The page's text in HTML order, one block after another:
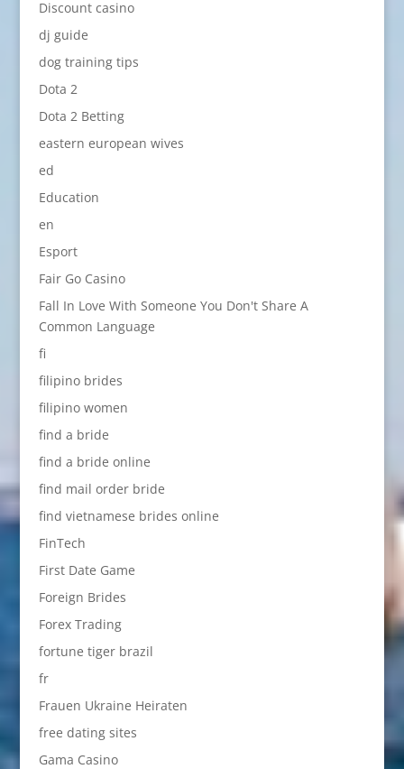
Discount casino
dj guide
dog training tips
Dota 2
Dota 2 Betting
eastern european wives
ed
Education
en
Esport
Fair Go Casino
Fall In Love With Someone You Don't Share A
Common Language
fi
filipino brides
filipino women
find a bride
find a bride online
find mail order bride
find vietnamese brides online
FinTech
First Date Game
Foreign Brides
Forex Trading
fortune tiger brazil
fr
Frauen Ukraine Heiraten
free dating sites
Gama Casino